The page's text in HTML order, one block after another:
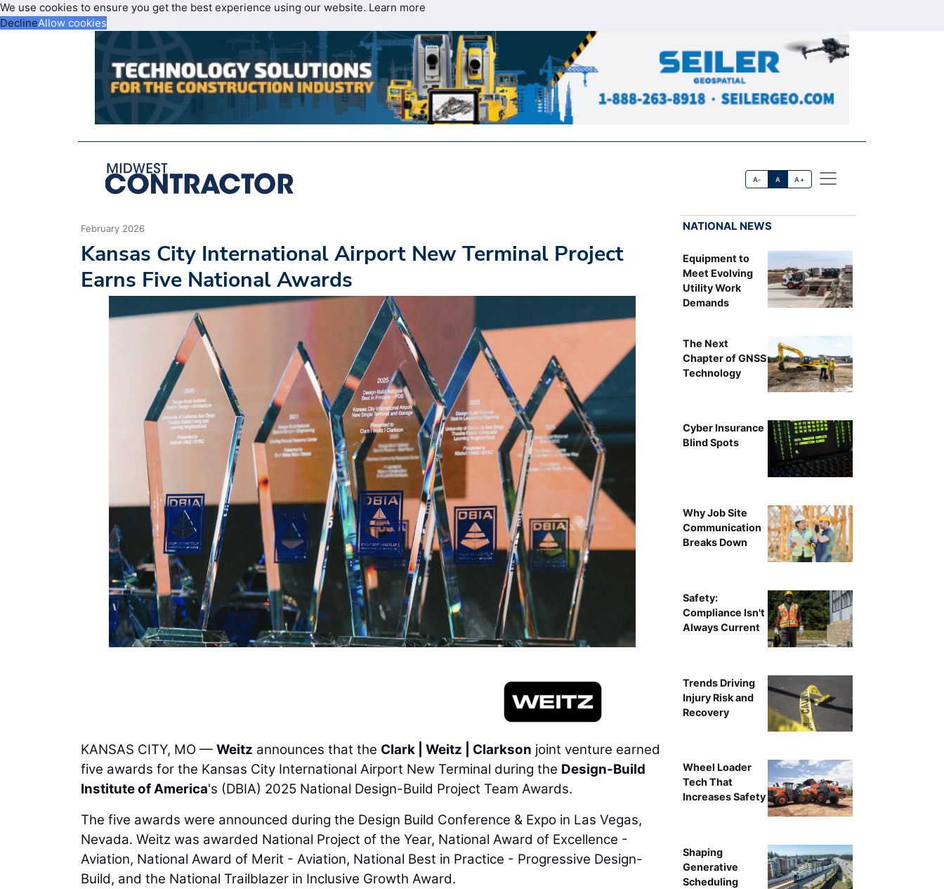
We use cookies to ensure you get the best experience using our website. Learn more
DeclineAllow cookies
A- A A+
February 2026
Kansas City International Airport New Terminal Project
Earns Five National Awards
KANSAS CITY, MO — Weitz announces that the Clark | Weitz | Clarkson joint venture earned
five awards for the Kansas City International Airport New Terminal during the Design-Build
Institute of America's (DBIA) 2025 National Design-Build Project Team Awards.
The five awards were announced during the Design Build Conference & Expo in Las Vegas,
Nevada. Weitz was awarded National Project of the Year, National Award of Excellence -
Aviation, National Award of Merit - Aviation, National Best in Practice - Progressive Design-
Build, and the National Trailblazer in Inclusive Growth Award.
NATIONAL NEWS
Equipment to
Meet Evolving
Utility Work
Demands
The Next
Chapter of GNSS
Technology
Cyber Insurance
Blind Spots
Why Job Site
Communication
Breaks Down
Safety:
Compliance Isn't
Always Current
Trends Driving
Injury Risk and
Recovery
Wheel Loader
Tech That
Increases Safety
Shaping
Generative
Scheduling